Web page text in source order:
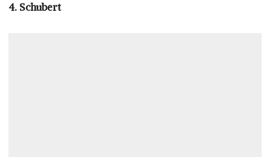
4. Schubert